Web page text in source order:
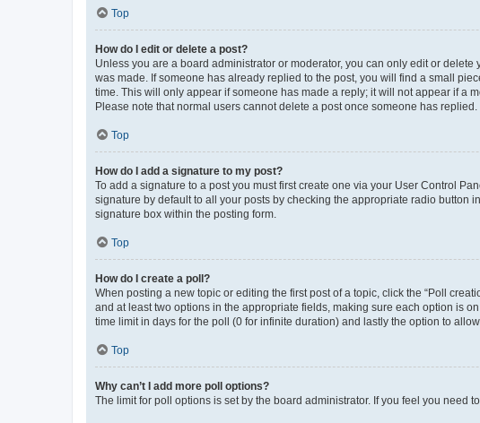
Top
How do I edit or delete a post?
Unless you are a board administrator or moderator, you can only edit or
was made. If someone has already replied to the post, you will find a small
time. This will only appear if someone has made a reply; it will not appear if a
Please note that normal users cannot delete a post once someone has replied.
Top
How do I add a signature to my post?
To add a signature to a post you must first create one via your User Control
signature by default to all your posts by checking the appropriate radio button
signature box within the posting form.
Top
How do I create a poll?
When posting a new topic or editing the first post of a topic, click the “Poll
and at least two options in the appropriate fields, making sure each option is
time limit in days for the poll (0 for infinite duration) and lastly the option to
Top
Why can’t I add more poll options?
The limit for poll options is set by the board administrator. If you feel you need